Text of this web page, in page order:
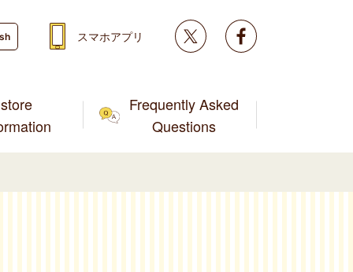
store
Frequently Asked
Questions
スマホアプリ Twitter